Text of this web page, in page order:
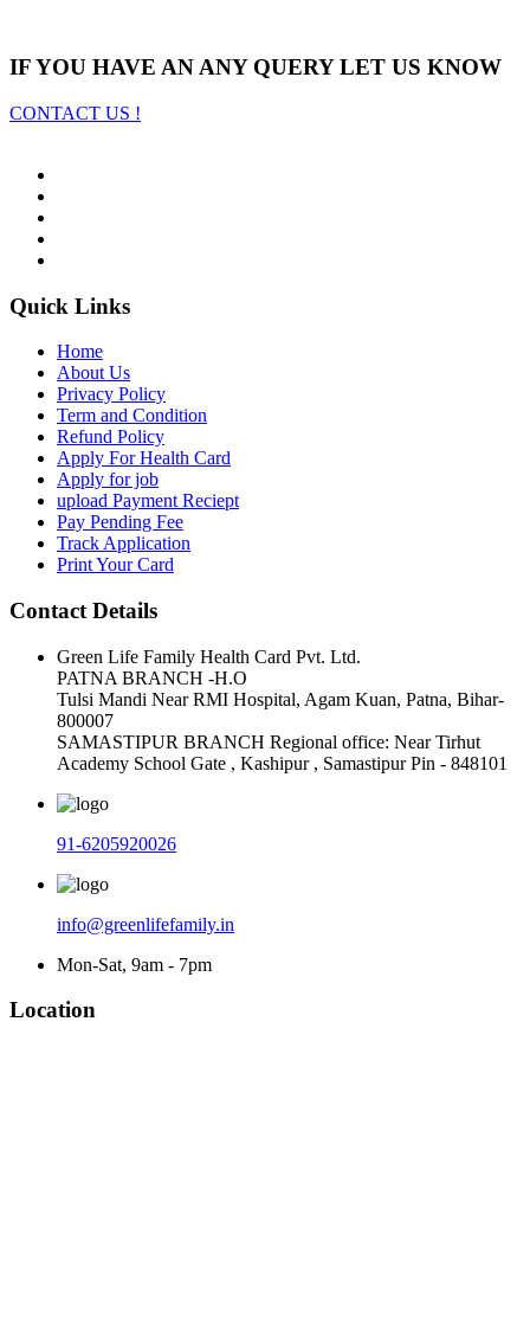
IF YOU HAVE AN ANY QUERY LET US KNOW
CONTACT US !
Quick Links
Home
About Us
Privacy Policy
Term and Condition
Refund Policy
Apply For Health Card
Apply for job
upload Payment Reciept
Pay Pending Fee
Track Application
Print Your Card
Contact Details
Green Life Family Health Card Pvt. Ltd.
PATNA BRANCH -H.O
Tulsi Mandi Near RMI Hospital, Agam Kuan, Patna, Bihar-
800007
SAMASTIPUR BRANCH Regional office: Near Tirhut
Academy School Gate , Kashipur , Samastipur Pin - 848101
91-6205920026
info@greenlifefamily.in
Mon-Sat, 9am - 7pm
Location